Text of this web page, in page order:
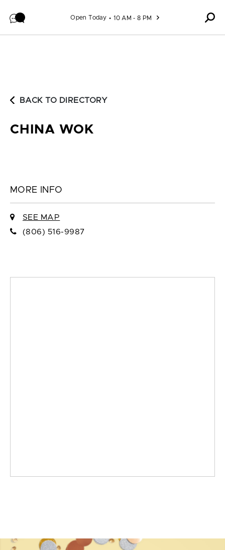
Open Today 10 AM - 8 PM
BACK TO DIRECTORY
CHINA WOK
MORE INFO
SEE MAP
(806) 516-9987